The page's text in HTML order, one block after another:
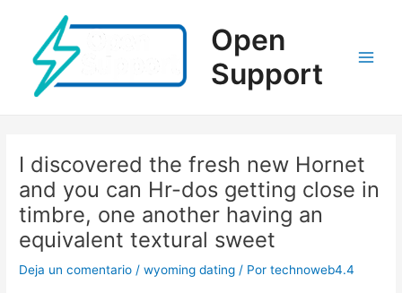
contenido
Open
Support
I discovered the fresh new Hornet
and you can Hr-dos getting close in
timbre, one another having an
equivalent textural sweet
Deja un comentario /wyoming dating / Portechnoweb4.4